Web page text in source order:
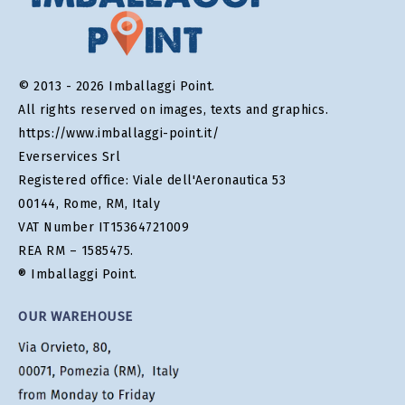
© 2013 - 2026 Imballaggi Point.
All rights reserved on images, texts and graphics.
https://www.imballaggi-point.it/
Everservices Srl
Registered office: Viale dell'Aeronautica 53
00144, Rome, RM, Italy
VAT Number IT15364721009
REA RM – 1585475.
® Imballaggi Point.
OUR WAREHOUSE